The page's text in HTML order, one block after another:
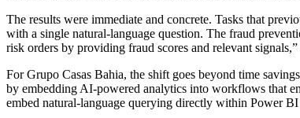
The results were immediate and concrete. Tasks that
with a single natural-language question. The fraud
risk orders by providing fraud scores and relevant
For Grupo Casas Bahia, the shift goes beyond time
by embedding AI-powered analytics into workflows that
embed natural-language querying directly within Power